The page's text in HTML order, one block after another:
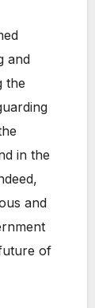
and
the
in the
and
of